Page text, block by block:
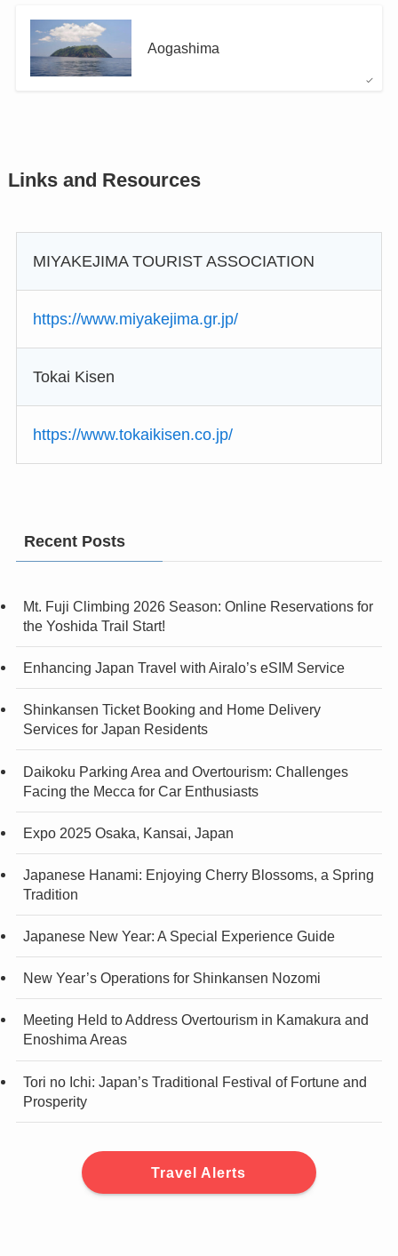
Aogashima
Links and Resources
MIYAKEJIMA TOURIST ASSOCIATION
https://www.miyakejima.gr.jp/
Tokai Kisen
https://www.tokaikisen.co.jp/
Recent Posts
Mt. Fuji Climbing 2026 Season: Online Reservations for
the Yoshida Trail Start!
Enhancing Japan Travel with Airalo’s eSIM Service
Shinkansen Ticket Booking and Home Delivery
Services for Japan Residents
Daikoku Parking Area and Overtourism: Challenges
Facing the Mecca for Car Enthusiasts
Expo 2025 Osaka, Kansai, Japan
Japanese Hanami: Enjoying Cherry Blossoms, a Spring
Tradition
Japanese New Year: A Special Experience Guide
New Year’s Operations for Shinkansen Nozomi
Meeting Held to Address Overtourism in Kamakura and
Enoshima Areas
Tori no Ichi: Japan’s Traditional Festival of Fortune and
Prosperity
Travel Alerts